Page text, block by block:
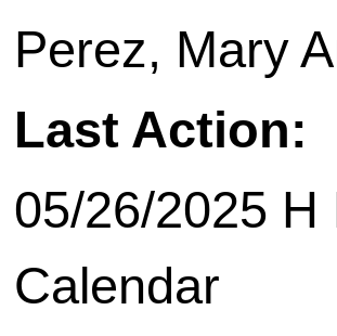
Perez, Mary
Last Action:
05/26/2025
Calendar